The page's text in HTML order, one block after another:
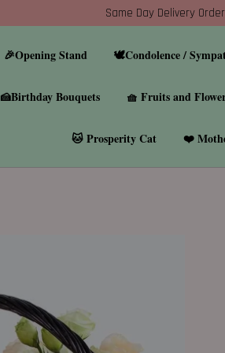
Same Day Delivery
🎉Opening Stand 🕊️Condolence /
🍰Birthday Bouquets 🧺 Fruits and
🐱 Prosperity Cat ❤️